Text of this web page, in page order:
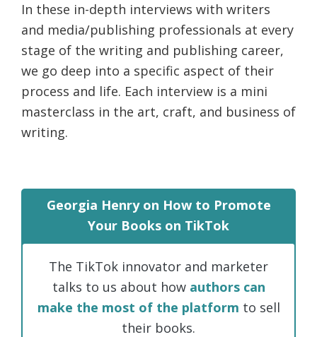
writing
life.
In these in-depth interviews with writers
and media/publishing professionals at every
stage of the writing and publishing career,
we go deep into a specific aspect of their
process and life. Each interview is a mini
masterclass in the art, craft, and business of
writing.
Georgia Henry on How to Promote
Your Books on TikTok
The TikTok innovator and marketer
talks to us about how authors can
make the most of the platform to sell
their books.